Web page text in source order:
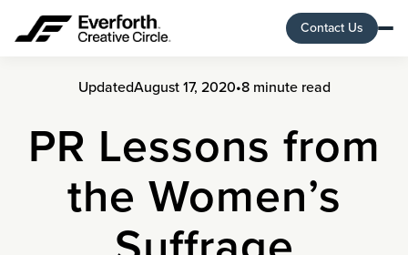
Contact Us
UpdatedAugust 17, 2020•8 minute read
PR Lessons from
the Women’s